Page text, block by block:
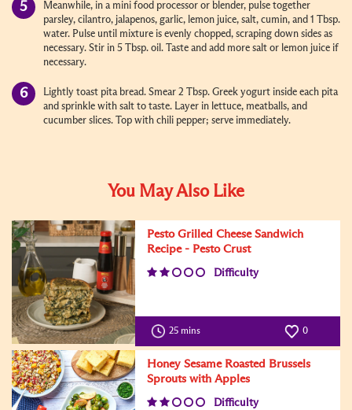
Meanwhile, in a mini food processor or blender, pulse together
parsley, cilantro, jalapenos, garlic, lemon juice, salt, cumin, and 1 Tbsp.
water. Pulse until mixture is evenly chopped, scraping down sides as
necessary. Stir in 5 Tbsp. oil. Taste and add more salt or lemon juice if
necessary.
Lightly toast pita bread. Smear 2 Tbsp. Greek yogurt inside each pita
and sprinkle with salt to taste. Layer in lettuce, meatballs, and
cucumber slices. Top with chili pepper; serve immediately.
You May Also Like
Pesto Grilled Cheese Sandwich
Recipe - Pesto Crust
Difficulty
25 mins 0
Honey Sesame Roasted Brussels
Sprouts with Apples
Difficulty